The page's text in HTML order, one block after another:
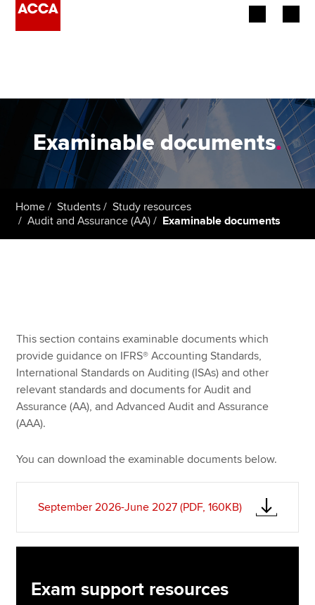
Employers
Learning providers
Students
Apply now
MyACCA
About us
Find an accountant
Examinable documents.
Home Students
Study resources
Audit and Assurance (AA)
Examinable documents
This section contains examinable documents which
provide guidance on IFRS® Accounting Standards,
International Standards on Auditing (ISAs) and other
relevant standards and documents for Audit and
Assurance (AA), and Advanced Audit and Assurance
(AAA).
You can download the examinable documents below.
September 2026-June 2027 (PDF, 160KB)
Exam support resources